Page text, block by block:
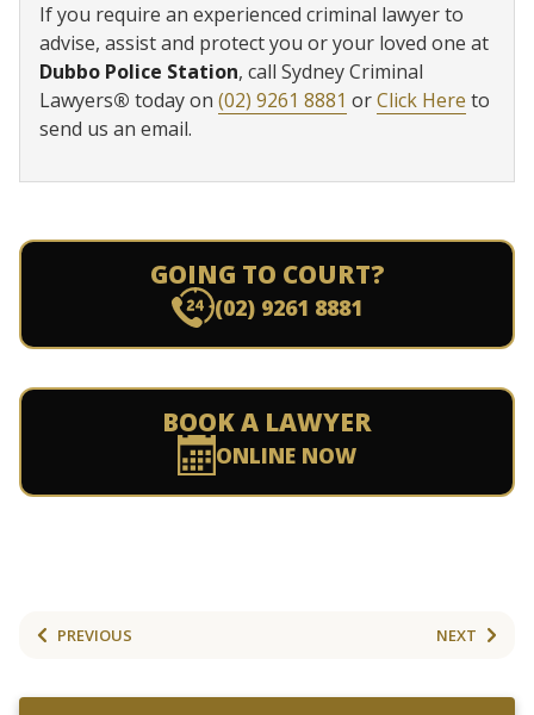
If you require an experienced criminal lawyer to
advise, assist and protect you or your loved one at
Dubbo Police Station, call Sydney Criminal
Lawyers® today on (02) 9261 8881 orClick Here to
send us an email.
GOING TO COURT?
(02) 9261 8881
BOOK A LAWYER
ONLINE NOW
PREVIOUS NEXT